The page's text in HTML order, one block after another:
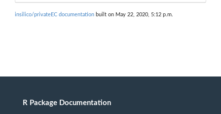
insilico/privateEC documentation built on May 22, 2020, 5:12 p.m.
R Package Documentation